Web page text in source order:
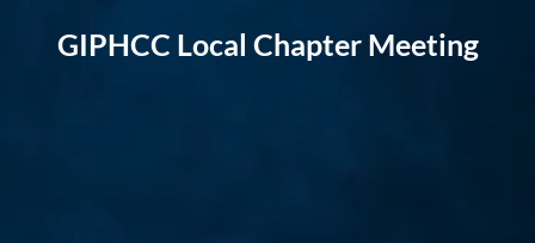
GIPHCC Local Chapter Meeting